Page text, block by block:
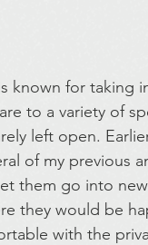
known for taking
to a variety of
left open.
of my previous
them go into
they would be
with the